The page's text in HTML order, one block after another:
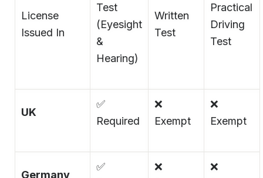
License
Issued In
Test
(Eyesight
&
Hearing)
Written
Test
Practical
Driving
Test
UK
✅
Required
❌
Exempt
❌
Exempt
Germany
✅
❌
❌